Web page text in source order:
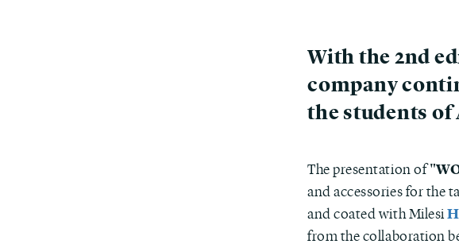
With the 2nd
company
the students of
The presentation of
and accessories for the
and coated with Milesi
from the collaboration